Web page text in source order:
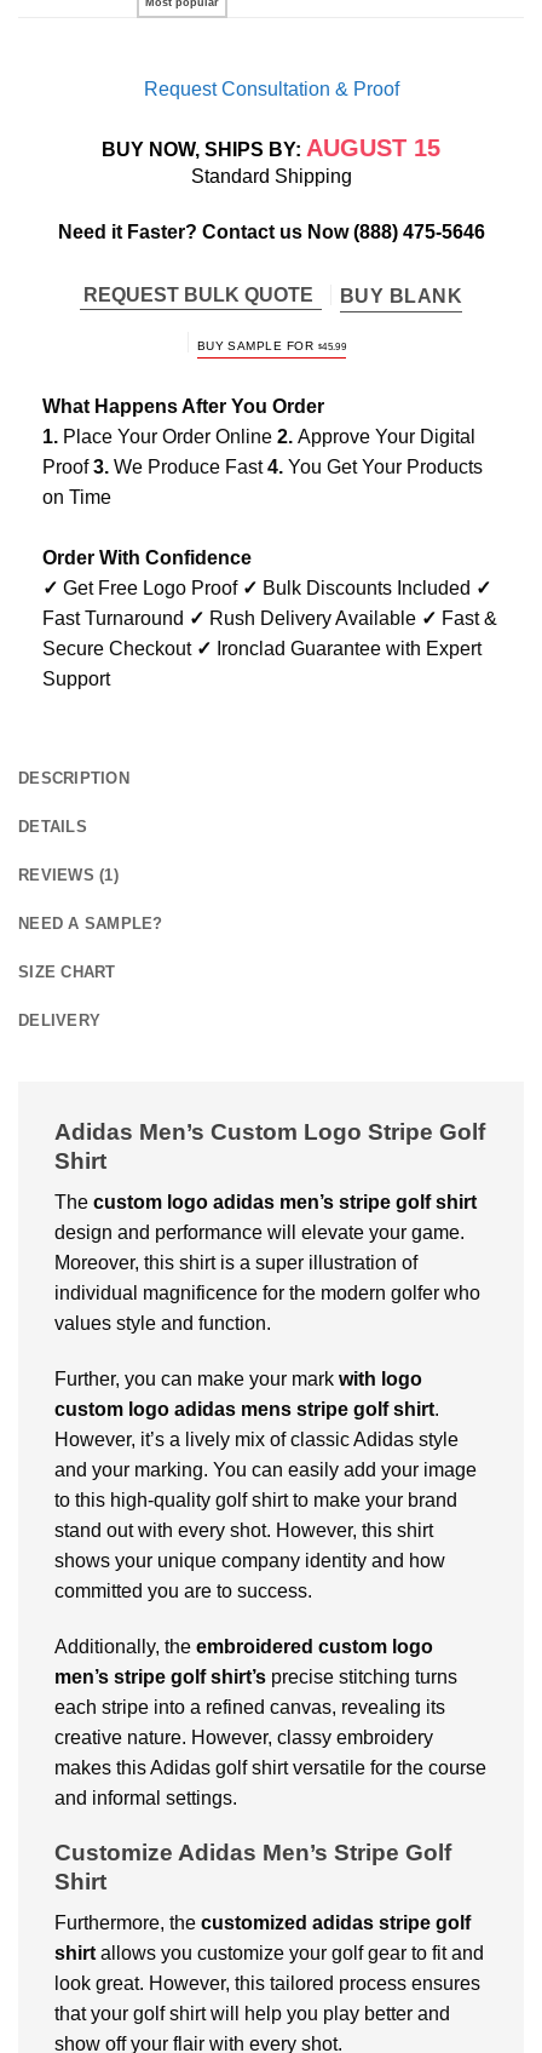
Request Consultation & Proof
BUY NOW, SHIPS BY: AUGUST 15
Standard Shipping
Need it Faster? Contact us Now(888) 475-5646
REQUEST BULK QUOTE BUY BLANK
BUY SAMPLE FOR $45.99
What Happens After You Order
1. Place Your Order Online 2. Approve Your Digital
Proof3. We Produce Fast4. You Get Your Products
on Time
Order With Confidence
✓ Get Free Logo Proof ✓ Bulk Discounts Included ✓
Fast Turnaround ✓ Rush Delivery Available ✓ Fast &
Secure Checkout ✓ Ironclad Guarantee with Expert
Support
DESCRIPTION
DETAILS
REVIEWS (1)
NEED A SAMPLE?
SIZE CHART
DELIVERY
Adidas Men’s Custom Logo Stripe Golf
Shirt
The custom logo adidas men’s stripe golf shirt
design and performance will elevate your game.
Moreover, this shirt is a super illustration of
individual magnificence for the modern golfer who
values style and function.
Further, you can make your mark with logo
custom logo adidas mens stripe golf shirt.
However, it’s a lively mix of classic Adidas style
and your marking. You can easily add your image
to this high-quality golf shirt to make your brand
stand out with every shot. However, this shirt
shows your unique company identity and how
committed you are to success.
Additionally, the embroidered custom logo
men’s stripe golf shirt’s precise stitching turns
each stripe into a refined canvas, revealing its
creative nature. However, classy embroidery
makes this Adidas golf shirt versatile for the course
and informal settings.
Customize Adidas Men’s Stripe Golf
Shirt
Furthermore, the customized adidas stripe golf
shirt allows you customize your golf gear to fit and
look great. However, this tailored process ensures
that your golf shirt will help you play better and
show off your flair with every shot.